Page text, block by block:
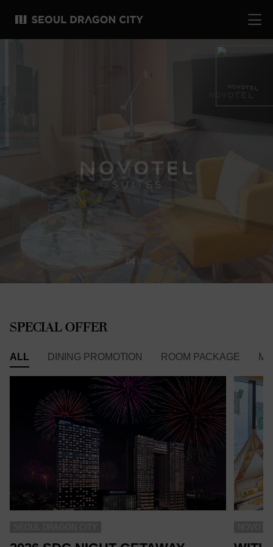
04
SPECIAL OFFER
ALL DINING PROMOTION ROOM PACKAGE